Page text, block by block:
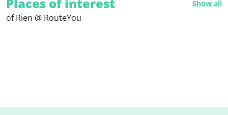
Show all
of Rien @ RouteYou